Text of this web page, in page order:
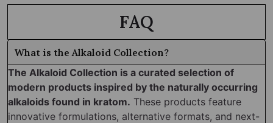
FAQ
What is the Alkaloid Collection?
The Alkaloid Collection is a curated selection of
modern products inspired by the naturally occurring
alkaloids found in kratom. These products feature
innovative formulations, alternative formats, and next-